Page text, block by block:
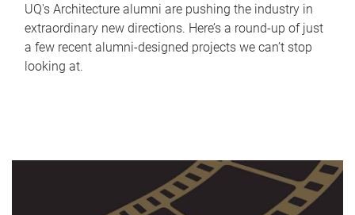
UQ's Architecture alumni are pushing the industry in
extraordinary new directions. Here’s a round-up of just
a few recent alumni-designed projects we can’t stop
looking at.